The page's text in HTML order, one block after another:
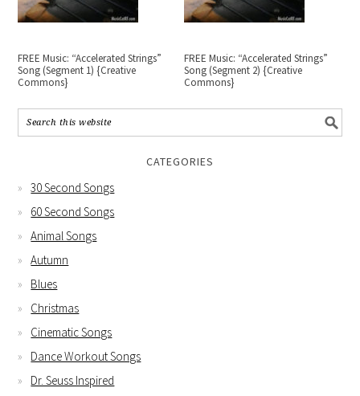
FREE Music: “Accelerated Strings”
Song (Segment 1) {Creative
Commons}
FREE Music: “Accelerated Strings”
Song (Segment 2) {Creative
Commons}
CATEGORIES
30 Second Songs
60 Second Songs
Animal Songs
Autumn
Blues
Christmas
Cinematic Songs
Dance Workout Songs
Dr. Seuss Inspired